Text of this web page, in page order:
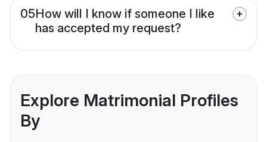
05How will I know if someone I like
has accepted my request?
Explore Matrimonial Profiles
By